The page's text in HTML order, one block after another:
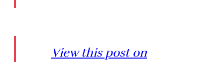
View this post on